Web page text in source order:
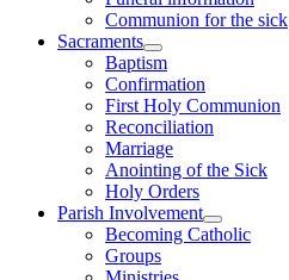
Communion for the sick
Sacraments
Baptism
Confirmation
First Holy Communion
Reconciliation
Marriage
Anointing of the Sick
Holy Orders
Parish Involvement
Becoming Catholic
Groups